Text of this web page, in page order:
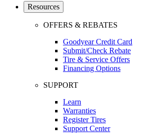
Resources
OFFERS & REBATES
Goodyear Credit Card
Submit/Check Rebate
Tire & Service Offers
Financing Options
SUPPORT
Learn
Warranties
Register Tires
Support Center